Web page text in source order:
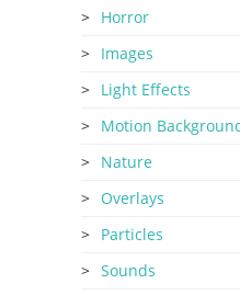
Horror
Images
Light Effects
Motion
Nature
Overlays
Particles
Sounds